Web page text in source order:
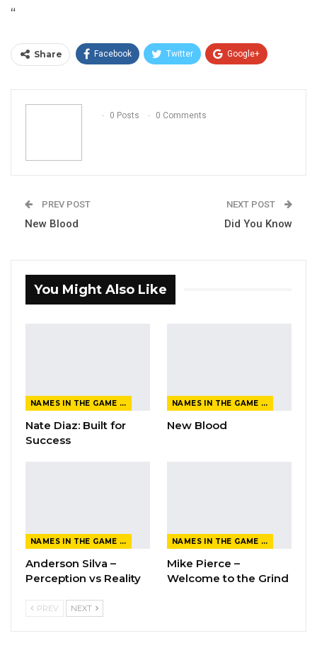
“
Share Facebook Twitter Google+
Email
0 Posts
0 Comments
PREV POST
New Blood
NEXT POST
Did You Know
You Might Also Like
NAMES IN THE GAME FROM THE MAGAZINE
Nate Diaz: Built for
Success
NAMES IN THE GAME FROM THE MAGAZINE
New Blood
NAMES IN THE GAME FROM THE MAGAZINE
Anderson Silva –
Perception vs Reality
NAMES IN THE GAME FROM THE MAGAZINE
Mike Pierce –
Welcome to the Grind
PREV NEXT